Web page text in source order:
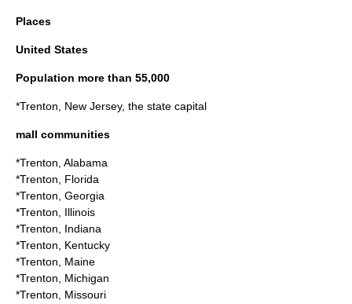
Places
United States
Population more than 55,000
*Trenton, New Jersey, the state capital
mall communities
*Trenton, Alabama
*Trenton, Florida
*Trenton, Georgia
*Trenton, Illinois
*Trenton, Indiana
*Trenton, Kentucky
*Trenton, Maine
*Trenton, Michigan
*Trenton, Missouri